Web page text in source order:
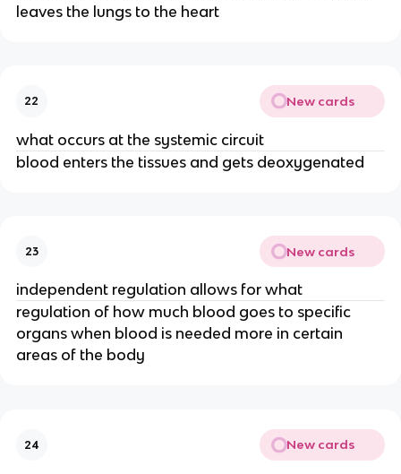
leaves the lungs to the heart
22 New cards
what occurs at the systemic circuit
blood enters the tissues and gets deoxygenated
23 New cards
independent regulation allows for what
regulation of how much blood goes to specific
organs when blood is needed more in certain
areas of the body
24 New cards